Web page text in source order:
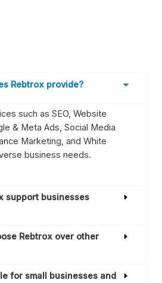
Rebtrox provide?
such as SEO, Website
& Meta Ads, Social Media
Marketing, and White
business needs.
support businesses
Rebtrox over other
for small businesses and